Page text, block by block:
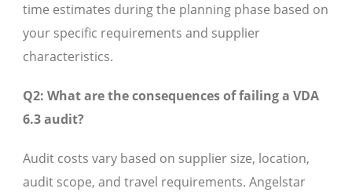
time estimates during the planning phase based on
your specific requirements and supplier
characteristics.
Q2: What are the consequences of failing a VDA
6.3 audit?
Audit costs vary based on supplier size, location,
audit scope, and travel requirements. Angelstar